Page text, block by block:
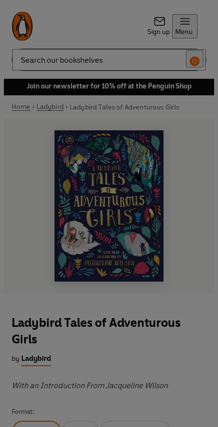
Sign up Menu
Search
Join our newsletter for 10% off at the Penguin Shop
Home Ladybird Ladybird Tales of Adventurous Girls
Ladybird Tales of Adventurous
Girls
by Ladybird
With an Introduction From Jacqueline Wilson
Format: